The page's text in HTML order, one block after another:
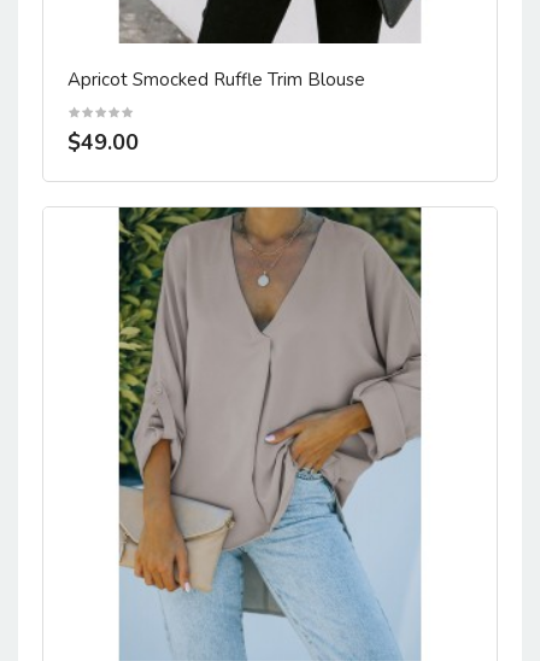
Apricot Smocked Ruffle Trim Blouse
$49.00